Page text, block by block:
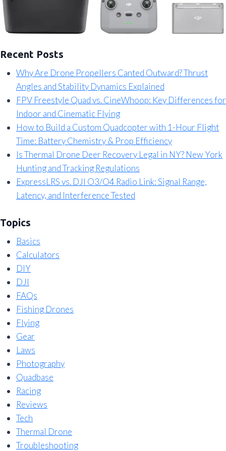
Recent Posts
Why Are Drone Propellers Canted Outward? Thrust
Angles and Stability Dynamics Explained
FPV Freestyle Quad vs. CineWhoop: Key Differences for
Indoor and Cinematic Flying
How to Build a Custom Quadcopter with 1-Hour Flight
Time: Battery Chemistry & Prop Efficiency
Is Thermal Drone Deer Recovery Legal in NY? New York
Hunting and Tracking Regulations
ExpressLRS vs. DJI O3/O4 Radio Link: Signal Range,
Latency, and Interference Tested
Topics
Basics
Calculators
DIY
DJI
FAQs
Fishing Drones
Flying
Gear
Laws
Photography
Quadbase
Racing
Reviews
Tech
Thermal Drone
Troubleshooting